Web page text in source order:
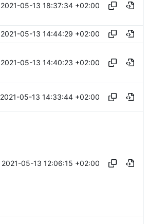
2021-05-13 18:37:34 +02:00
2021-05-13 14:44:29 +02:00
2021-05-13 14:40:23 +02:00
2021-05-13 14:33:44 +02:00
2021-05-13 12:06:15 +02:00